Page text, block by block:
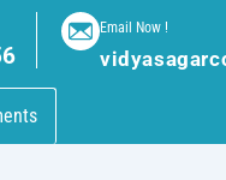
Email Now !